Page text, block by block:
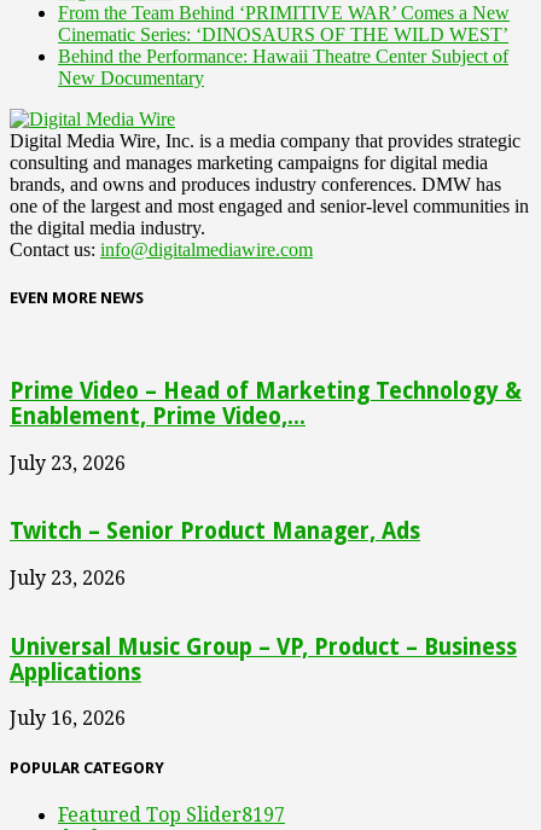
From the Team Behind ‘PRIMITIVE WAR’ Comes a New
Cinematic Series: ‘DINOSAURS OF THE WILD WEST’
Behind the Performance: Hawaii Theatre Center Subject of
New Documentary
Digital Media Wire, Inc. is a media company that provides strategic
consulting and manages marketing campaigns for digital media
brands, and owns and produces industry conferences. DMW has
one of the largest and most engaged and senior-level communities in
the digital media industry.
Contact us: info@digitalmediawire.com
EVEN MORE NEWS
Prime Video – Head of Marketing Technology &
Enablement, Prime Video,...
July 23, 2026
Twitch – Senior Product Manager, Ads
July 23, 2026
Universal Music Group – VP, Product – Business
Applications
July 16, 2026
POPULAR CATEGORY
Featured Top Slider8197